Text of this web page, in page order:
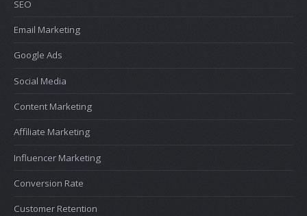
SEO
Email Marketing
Google Ads
Social Media
Content Marketing
Affiliate Marketing
Influencer Marketing
Conversion Rate
Customer Retention